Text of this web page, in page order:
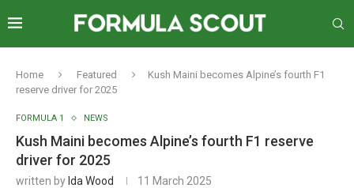
Home Featured
Kush Maini becomes Alpine’s fourth F1
reserve driver for 2025
FORMULA 1 NEWS
Kush Maini becomes Alpine’s fourth F1 reserve
driver for 2025
written by Ida Wood 11 March 2025